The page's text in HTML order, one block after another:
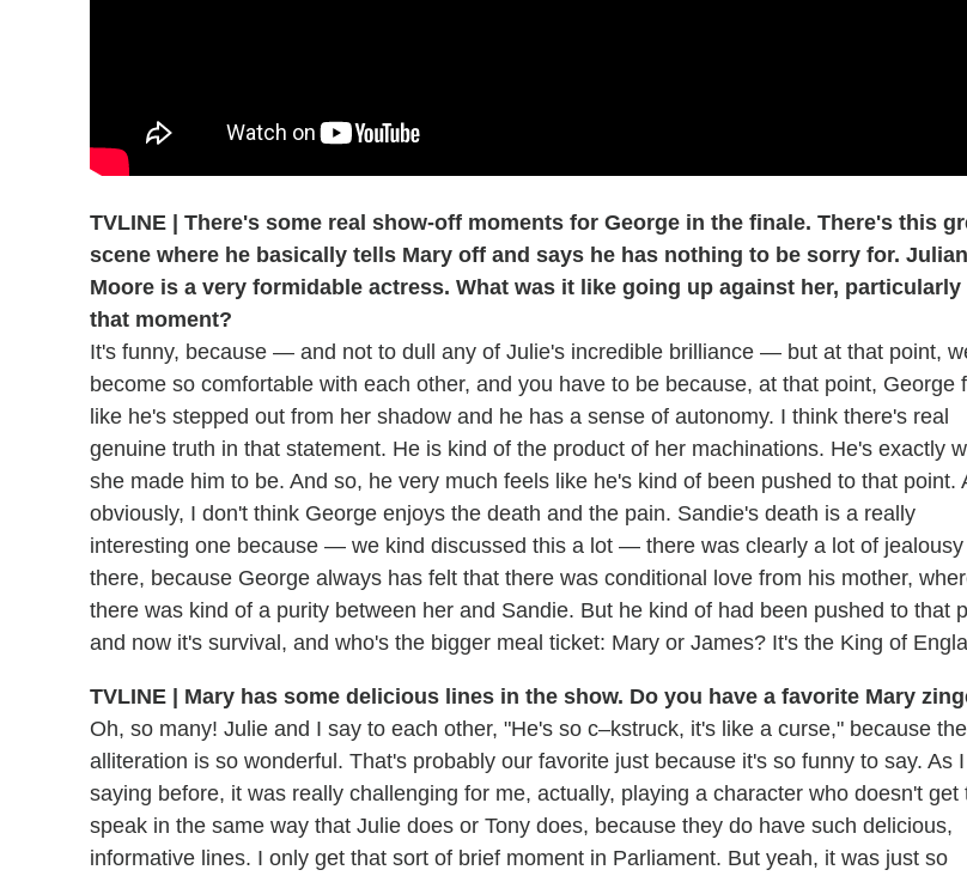
TVLINE | There's some real show-off moments for George in the finale. There's this
scene where he basically tells Mary off and says he has nothing to be sorry for.
Moore is a very formidable actress. What was it like going up against her, particularly
that moment?
It's funny, because — and not to dull any of Julie's incredible brilliance — but at that point,
become so comfortable with each other, and you have to be because, at that point, George
like he's stepped out from her shadow and he has a sense of autonomy. I think there's real
genuine truth in that statement. He is kind of the product of her machinations. He's exactly
she made him to be. And so, he very much feels like he's kind of been pushed to that point.
obviously, I don't think George enjoys the death and the pain. Sandie's death is a really
interesting one because — we kind discussed this a lot — there was clearly a lot of jealousy
there, because George always has felt that there was conditional love from his mother,
there was kind of a purity between her and Sandie. But he kind of had been pushed to that
and now it's survival, and who's the bigger meal ticket: Mary or James? It's the King of
TVLINE | Mary has some delicious lines in the show. Do you have a favorite Mary
Oh, so many! Julie and I say to each other, "He's so c–kstruck, it's like a curse," because the
alliteration is so wonderful. That's probably our favorite just because it's so funny to say. As
saying before, it was really challenging for me, actually, playing a character who doesn't get
speak in the same way that Julie does or Tony does, because they do have such delicious,
informative lines. I only get that sort of brief moment in Parliament. But yeah, it was just so